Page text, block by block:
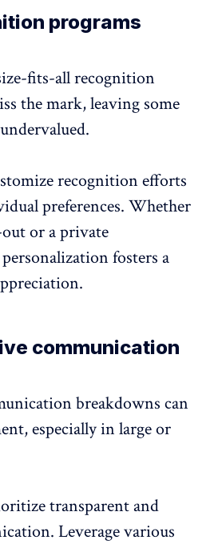
programs
fits-allrecognition
the mark, leaving some
recognition efforts
preferences. Whether
or a private
fosters a
communication
breakdowns can
especially in large or
transparent and
. Leverage various